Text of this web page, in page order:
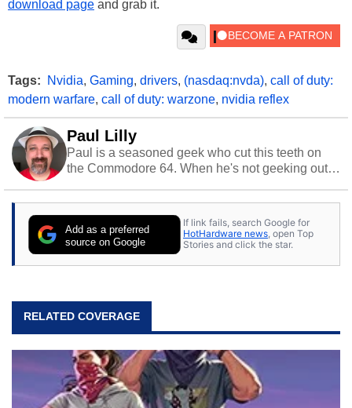
download page and grab it.
Tags: Nvidia, Gaming, drivers, (nasdaq:nvda), call of duty:
modern warfare, call of duty: warzone, nvidia reflex
Paul Lilly
Paul is a seasoned geek who cut this teeth on
the Commodore 64. When he's not geeking out
stray cats.
Add as a preferred
source on Google
If link fails, search Google for
HotHardware news, open Top
Stories and click the star.
RELATED COVERAGE